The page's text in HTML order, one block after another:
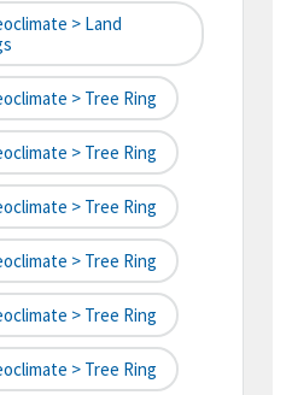
> Land
> Tree Ring
> Tree Ring
> Tree Ring
> Tree Ring
> Tree Ring
> Tree Ring